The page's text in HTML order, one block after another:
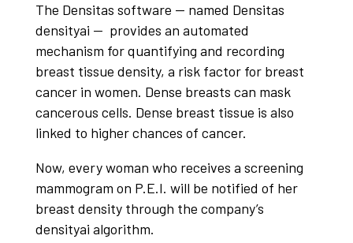
The Densitas software — named Densitas
densityai — provides an automated
mechanism for quantifying and recording
breast tissue density, a risk factor for breast
cancer in women. Dense breasts can mask
cancerous cells. Dense breast tissue is also
linked to higher chances of cancer.
Now, every woman who receives a screening
mammogram on P.E.I. will be notified of her​
breast density through the company’s
densityai algorithm.